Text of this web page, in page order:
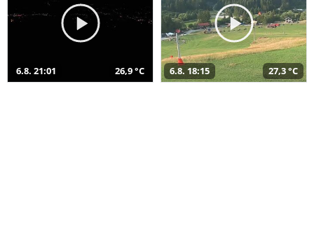
6.8. 21:01 26,9 °C 6.8. 18:15 27,3 °C